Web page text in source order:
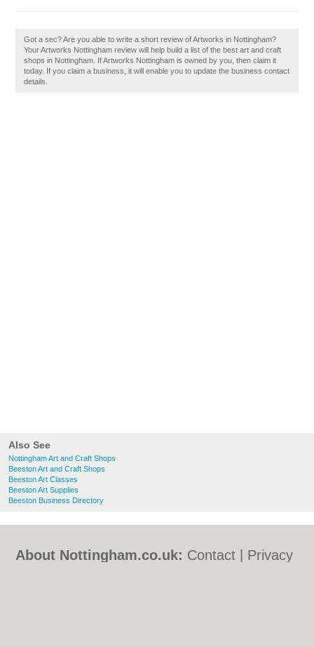
Also See
Nottingham Art and Craft Shops
Beeston Art and Craft Shops
Beeston Art Classes
Beeston Art Supplies
Beeston Business Directory
Got a sec? Are you able to write a short review of Artworks in Nottingham?
Your Artworks Nottingham review will help build a list of the best art and craft
shops in Nottingham. If Artworks Nottingham is owned by you, then claim it
today. If you claim a business, it will enable you to update the business contact
details.
About Nottingham.co.uk: Contact
Privacy